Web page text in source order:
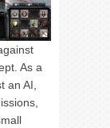
As a
an AI,